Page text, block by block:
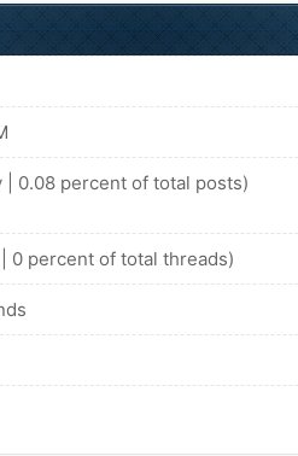
| 0.08 percent of total posts)
0 percent of total threads)